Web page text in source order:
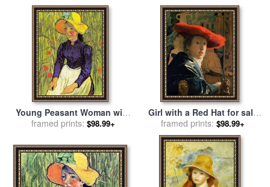
Young Peasant Woman with
Straw Hat Sitting in Front of
Vincent van Gogh
framed prints: $98.99+
Girl with a Red Hat for sale
byJan Vermeer
framed prints: $98.99+